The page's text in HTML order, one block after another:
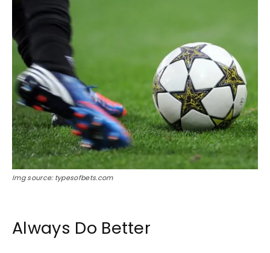
Img source: typesofbets.com
Always Do Better